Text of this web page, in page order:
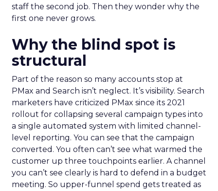
staff the second job. Then they wonder why the
first one never grows.
Why the blind spot is
structural
Part of the reason so many accounts stop at
PMax and Search isn’t neglect. It’s visibility. Search
marketers have criticized PMax since its 2021
rollout for collapsing several campaign types into
a single automated system with limited channel-
level reporting. You can see that the campaign
converted. You often can’t see what warmed the
customer up three touchpoints earlier. A channel
you can’t see clearly is hard to defend in a budget
meeting. So upper-funnel spend gets treated as